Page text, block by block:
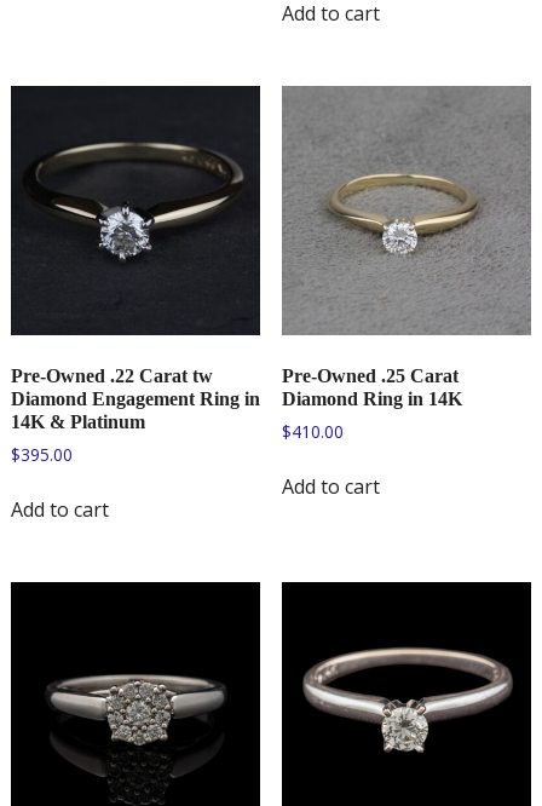
Add to cart
Pre-Owned .22 Carat tw
Diamond Engagement Ring in
14K & Platinum
$395.00
Add to cart
Pre-Owned .25 Carat
Diamond Ring in 14K
$410.00
Add to cart